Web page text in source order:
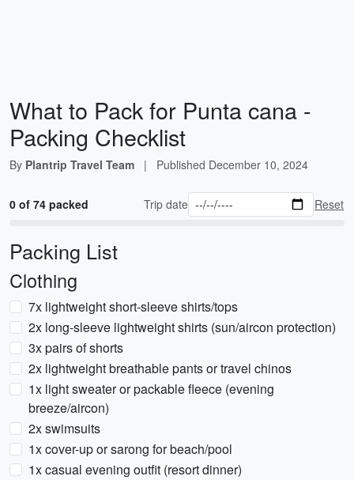
What to Pack for Punta cana -
Packing Checklist
By Plantrip Travel Team | Published December 10, 2024
0 of 74 packed Trip date Reset
Packing List
Clothing
7x lightweight short-sleeve shirts/tops
2x long-sleeve lightweight shirts (sun/aircon protection)
3x pairs of shorts
2x lightweight breathable pants or travel chinos
1x light sweater or packable fleece (evening
breeze/aircon)
2x swimsuits
1x cover-up or sarong for beach/pool
1x casual evening outfit (resort dinner)